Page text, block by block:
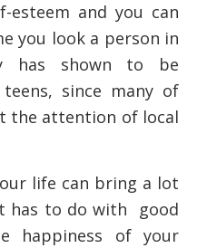
esteem and you can
you look a person in
has shown to be
since many of
the attention of local
life can bring a lot
has to do with good
happiness of your